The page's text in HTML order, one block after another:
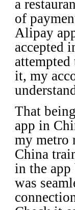
a
of
Alipay
accepted
it, my
That
app in
my metro
China
in the
was